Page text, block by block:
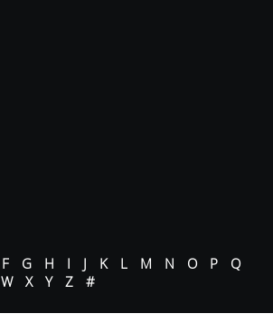
F G H I J K L M N O P
Q
W X Y Z #